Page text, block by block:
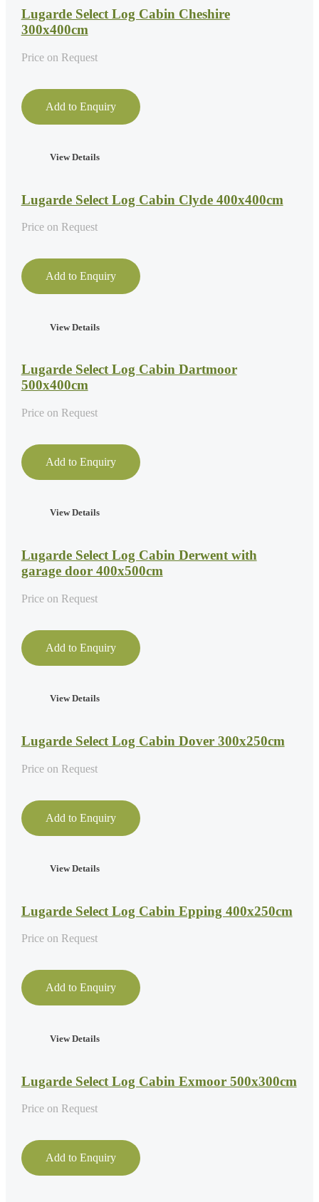
Lugarde Select Log Cabin Cheshire
300x400cm
Price on Request
Add to Enquiry
View Details
Lugarde Select Log Cabin Clyde 400x400cm
Price on Request
Add to Enquiry
View Details
Lugarde Select Log Cabin Dartmoor
500x400cm
Price on Request
Add to Enquiry
View Details
Lugarde Select Log Cabin Derwent with
garage door 400x500cm
Price on Request
Add to Enquiry
View Details
Lugarde Select Log Cabin Dover 300x250cm
Price on Request
Add to Enquiry
View Details
Lugarde Select Log Cabin Epping 400x250cm
Price on Request
Add to Enquiry
View Details
Lugarde Select Log Cabin Exmoor 500x300cm
Price on Request
Add to Enquiry